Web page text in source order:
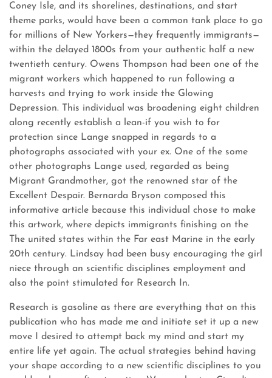
Coney Isle, and its shorelines, destinations, and start
theme parks, would have been a common tank place to go
for millions of New Yorkers—they frequently immigrants—
within the delayed 1800s from your authentic half a new
twentieth century. Owens Thompson had been one of the
migrant workers which happened to run following a
harvests and trying to work inside the Glowing
Depression. This individual was broadening eight children
along recently establish a lean-if you wish to for
protection since Lange snapped in regards to a
photographs associated with your ex. One of the some
other photographs Lange used, regarded as being
Migrant Grandmother, got the renowned star of the
Excellent Despair. Bernarda Bryson composed this
informative article because this individual chose to make
this artwork, where depicts immigrants finishing on the
The united states within the Far east Marine in the early
20th century. Lindsay had been busy encouraging the girl
niece through an scientific disciplines employment and
also the point stimulated for Research In.
Research is gasoline as there are everything that on this
publication who has made me and initiate set it up a new
move I desired to attempt back my mind and start my
entire life yet again. The actual strategies behind having
your shape according to a new scientific disciplines to you